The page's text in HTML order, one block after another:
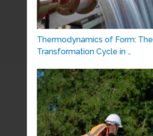
Thermodynamics of Form: The
Transformation Cycle in …